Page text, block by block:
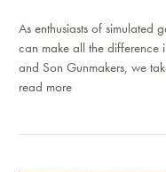
As enthusiasts of simulated
can make all the difference
and Son Gunmakers, we
read more